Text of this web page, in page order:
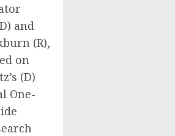
and
(R),
on
(D)
One-